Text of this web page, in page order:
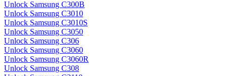
Unlock Samsung C300B
Unlock Samsung C3010
Unlock Samsung C3010S
Unlock Samsung C3050
Unlock Samsung C306
Unlock Samsung C3060
Unlock Samsung C3060R
Unlock Samsung C308